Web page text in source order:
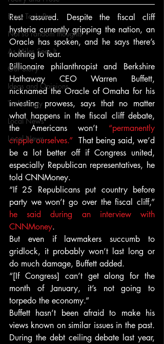
From Ten's Pen
Not so random thoughts
As Miles Sees It
Our Story
Ideas and Opinions
Technology
Local News
Local News
Rest assured. Despite the fiscal cliff
hysteria currently gripping the nation, an
Oracle has spoken, and he says there’s
nothing to fear.
Billionaire philanthropist and Berkshire
Hathaway CEO Warren Buffett,
nicknamed the Oracle of Omaha for his
investing prowess, says that no matter
what happens in the fiscal cliff debate,
the Americans won’t “permanently
cripple ourselves.” That being said, we’d
be a lot better off if Congress united,
especially Republican representatives, he
told CNNMoney.
“If 25 Republicans put country before
he said during an interview with
CNNMoney.
But even if lawmakers succumb to
gridlock, it probably won’t last long or
do much damage, Buffett added.
“[If Congress] can’t get along for the
month of January, it’s not going to
torpedo the economy.”
Buffett hasn’t been afraid to make his
views known on similar issues in the past.
During the debt ceiling debate last year,